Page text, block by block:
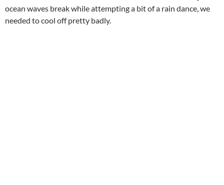
ocean waves break while attempting a bit of a rain dance, we
needed to cool off pretty badly.